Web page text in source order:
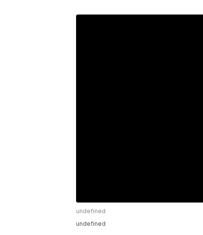
undefined
undefined